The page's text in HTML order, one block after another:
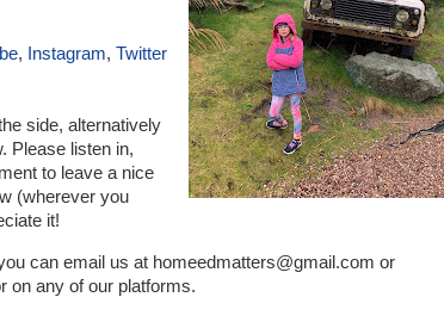
, Instagram, Twitter
side, alternatively
Please listen in,
to leave a nice
(wherever you
it!
can email us at homeedmatters@gmail.com or
on any of our platforms.